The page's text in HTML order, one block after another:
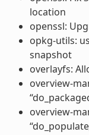
location
openssl:
opkg-utils:
snapshot
overlayfs:
overview-
overview-